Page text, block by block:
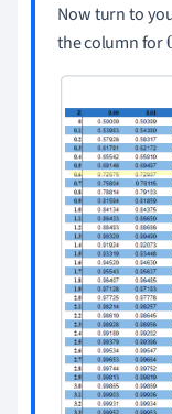
Now turn to
the column for